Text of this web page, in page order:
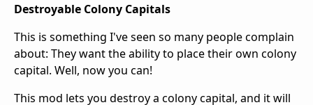
Destroyable Colony Capitals
This is something I've seen so many people complain
about: They want the ability to place their own colony
capital. Well, now you can!
This mod lets you destroy a colony capital, and it will